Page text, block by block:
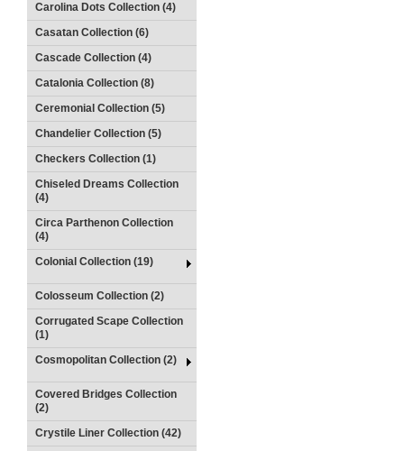
Carolina Dots Collection (4)
Casatan Collection (6)
Cascade Collection (4)
Catalonia Collection (8)
Ceremonial Collection (5)
Chandelier Collection (5)
Checkers Collection (1)
Chiseled Dreams Collection
(4)
Circa Parthenon Collection
(4)
Colonial Collection (19)
Colosseum Collection (2)
Corrugated Scape Collection
(1)
Cosmopolitan Collection (2)
Covered Bridges Collection
(2)
Crystile Liner Collection (42)